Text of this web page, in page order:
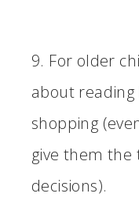
9. For older
about
shopping
give them the
decisions).